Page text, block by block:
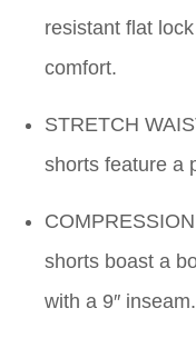
resistant flat
comfort.
STRETCH
shorts feature a
shorts boast a
with a 9″ inseam.